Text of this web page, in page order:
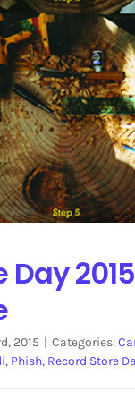
Day
2015 | Categories:
, Phish, Record Store